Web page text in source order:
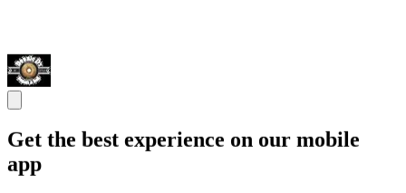
Get the best experience on our mobile
app